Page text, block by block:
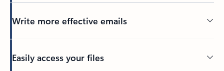
Write more effective emails
Easily access your files